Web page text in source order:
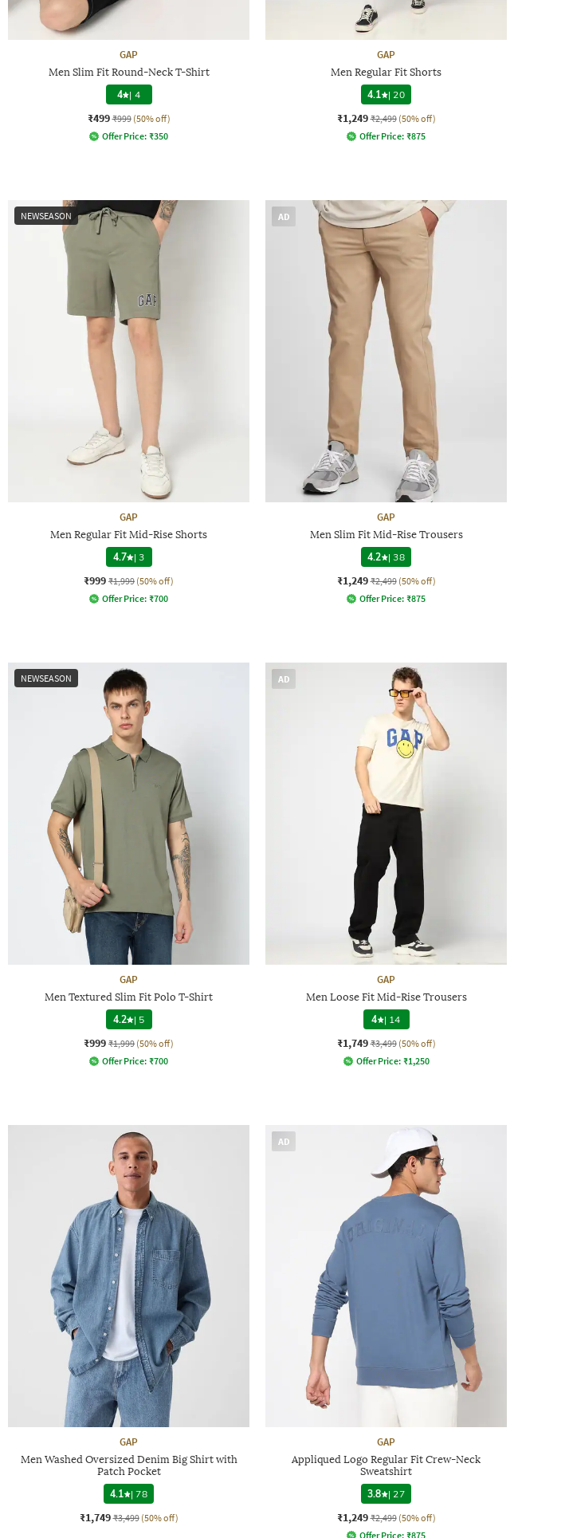
GAP
Men Slim Fit Round-Neck T-Shirt
4 | 4
₹499 ₹999 (50% off)
Offer Price: ₹350
GAP
Men Regular Fit Shorts
4.1
| 20
₹1,249 ₹2,499 (50% off)
Offer Price: ₹875
NEWSEASON
GAP
Men Regular Fit Mid-Rise Shorts
4.7 |3
₹999 ₹1,999 (50% off)
Offer Price: ₹700
AD
GAP
Men Slim Fit Mid-Rise Trousers
4.2
|38
₹1,249 ₹2,499 (50% off)
Offer Price: ₹875
NEWSEASON
GAP
Men Textured Slim Fit Polo T-Shirt
4.2 | 5
₹999 ₹1,999 (50% off)
Offer Price: ₹700
AD
GAP
Men Loose Fit Mid-Rise Trousers
4 | 14
₹1,749 ₹3,499 (50% off)
Offer Price: ₹1,250
GAP
Men Washed Oversized Denim Big Shirt with
Patch Pocket
4.1
|78
₹1,749 ₹3,499 (50% off)
AD
GAP
Appliqued Logo Regular Fit Crew-Neck
Sweatshirt
3.8
| 27
₹1,249 ₹2,499 (50% off)
Offer Price: ₹875